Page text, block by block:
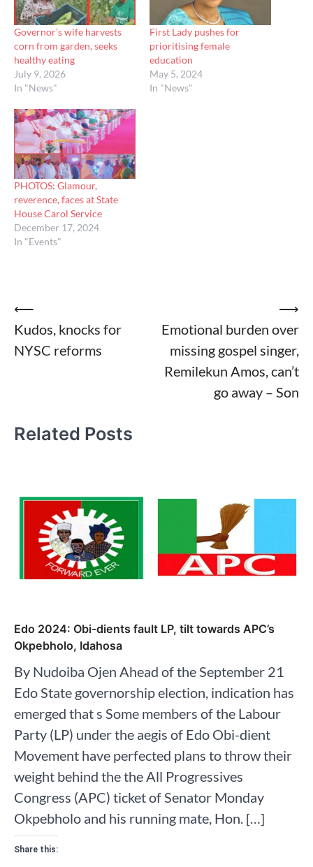
Governor’s wife harvests
corn from garden, seeks
healthy eating
July 9, 2026
In "News"
First Lady pushes for
prioritising female
education
May 5, 2024
In "News"
PHOTOS: Glamour,
reverence, faces at State
House Carol Service
December 17, 2024
In "Events"
Post
navigation
⟵
Kudos, knocks for
NYSC reforms
Emotional burden over
missing gospel singer,
Remilekun Amos, can’t
go away – Son
⟶
Related Posts
Edo 2024: Obi-dients fault LP, tilt towards APC’s
Okpebholo, Idahosa
By Nudoiba Ojen Ahead of the September 21
Edo State governorship election, indication has
emerged that s Some members of the Labour
Party (LP) under the aegis of Edo Obi-dient
Movement have perfected plans to throw their
weight behind the the All Progressives
Congress (APC) ticket of Senator Monday
Okpebholo and his running mate, Hon. […]
Share this: